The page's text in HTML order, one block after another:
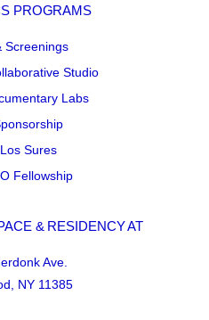
PROGRAMS
Screenings
Studio
Labs
Sures
Fellowship
& RESIDENCY AT
Ave.
NY 11385